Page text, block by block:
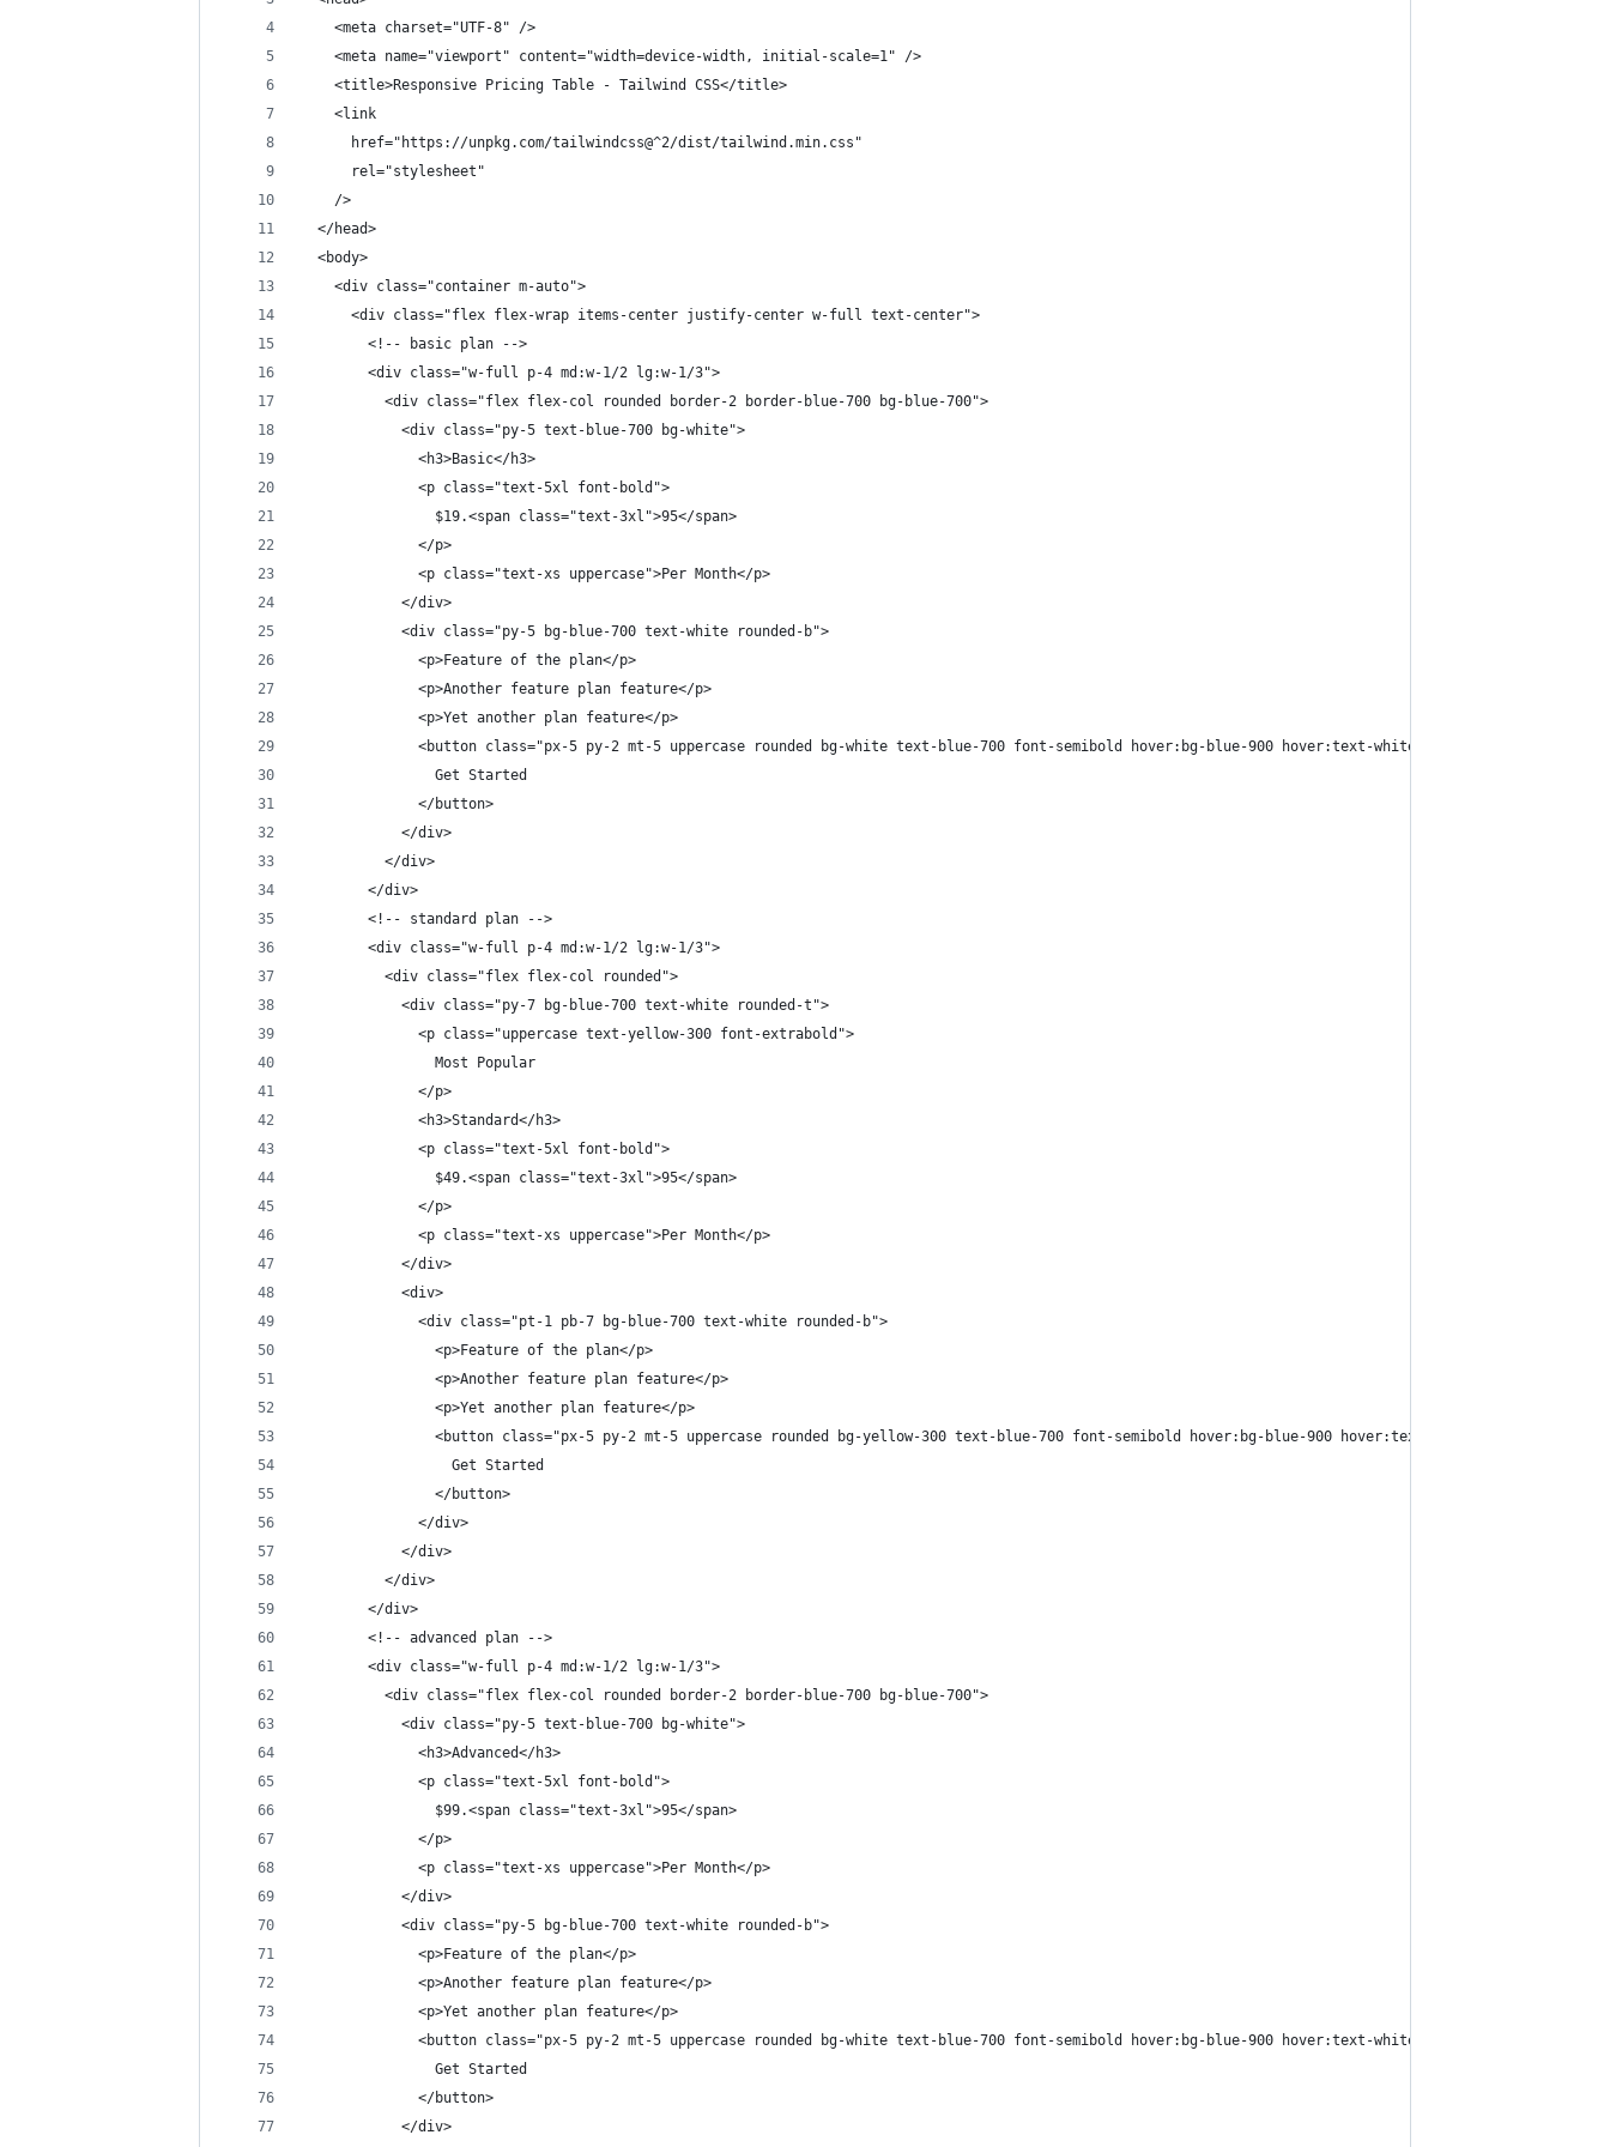
    <meta charset="UTF-8" />
    <meta name="viewport" content="width=device-width, initial-scale=1" />
    <title>Responsive Pricing Table - Tailwind CSS</title>
    <link
      href="https://unpkg.com/tailwindcss@^2/dist/tailwind.min.css"
      rel="stylesheet"
    />
  </head>
  <body>
    <div class="container m-auto">
      <div class="flex flex-wrap items-center justify-center w-full text-center">
        <!-- basic plan -->
        <div class="w-full p-4 md:w-1/2 lg:w-1/3">
          <div class="flex flex-col rounded border-2 border-blue-700 bg-blue-700">
            <div class="py-5 text-blue-700 bg-white">
              <h3>Basic</h3>
              <p class="text-5xl font-bold">
                $19.<span class="text-3xl">95</span>
              </p>
              <p class="text-xs uppercase">Per Month</p>
            </div>
            <div class="py-5 bg-blue-700 text-white rounded-b">
              <p>Feature of the plan</p>
              <p>Another feature plan feature</p>
              <p>Yet another plan feature</p>
              <button class="px-5 py-2 mt-5 uppercase rounded bg-white text-blue-700 font-semibold hover:bg-blue-900 hover:text-white">
                Get Started
              </button>
            </div>
          </div>
        </div>
        <!-- standard plan -->
        <div class="w-full p-4 md:w-1/2 lg:w-1/3">
          <div class="flex flex-col rounded">
            <div class="py-7 bg-blue-700 text-white rounded-t">
              <p class="uppercase text-yellow-300 font-extrabold">
                Most Popular
              </p>
              <h3>Standard</h3>
              <p class="text-5xl font-bold">
                $49.<span class="text-3xl">95</span>
              </p>
              <p class="text-xs uppercase">Per Month</p>
            </div>
            <div>
              <div class="pt-1 pb-7 bg-blue-700 text-white rounded-b">
                <p>Feature of the plan</p>
                <p>Another feature plan feature</p>
                <p>Yet another plan feature</p>
                <button class="px-5 py-2 mt-5 uppercase rounded bg-yellow-300 text-blue-700 font-semibold hover:bg-blue-900 hover:text-white">
                  Get Started
                </button>
              </div>
            </div>
          </div>
        </div>
        <!-- advanced plan -->
        <div class="w-full p-4 md:w-1/2 lg:w-1/3">
          <div class="flex flex-col rounded border-2 border-blue-700 bg-blue-700">
            <div class="py-5 text-blue-700 bg-white">
              <h3>Advanced</h3>
              <p class="text-5xl font-bold">
                $99.<span class="text-3xl">95</span>
              </p>
              <p class="text-xs uppercase">Per Month</p>
            </div>
            <div class="py-5 bg-blue-700 text-white rounded-b">
              <p>Feature of the plan</p>
              <p>Another feature plan feature</p>
              <p>Yet another plan feature</p>
              <button class="px-5 py-2 mt-5 uppercase rounded bg-white text-blue-700 font-semibold hover:bg-blue-900 hover:text-white">
                Get Started
              </button>
            </div>